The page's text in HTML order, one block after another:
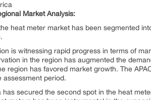
Market Analysis:
heat meter market has been segmented
is witnessing rapid progress in terms of
in the region has augmented the
region has favored market growth. The
assessment period.
has secured the second spot in the heat